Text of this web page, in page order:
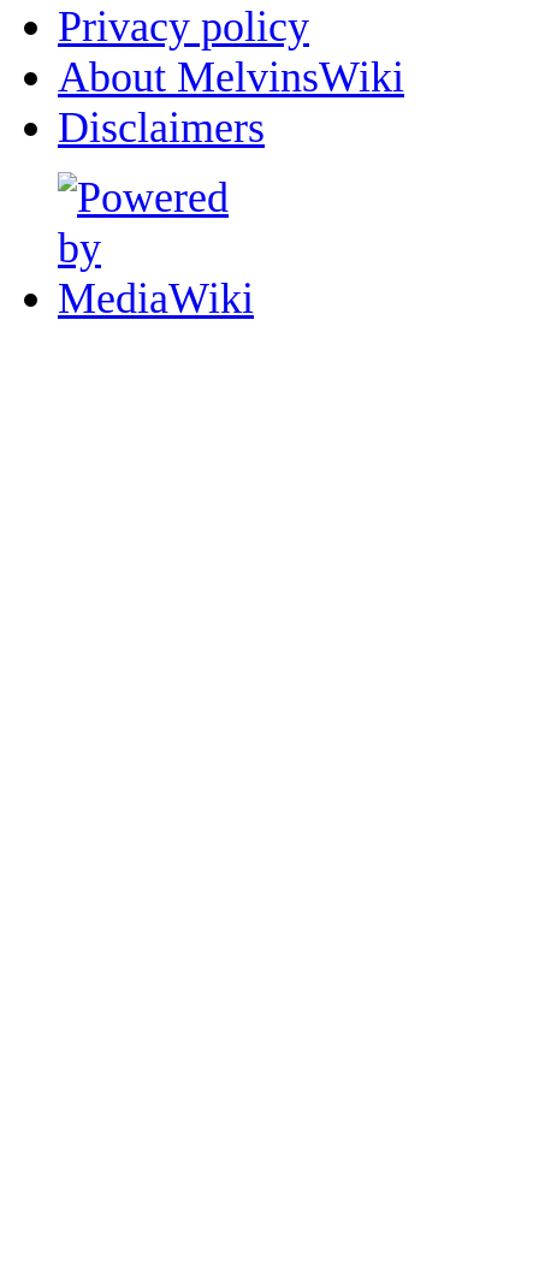
Privacy policy
About MelvinsWiki
Disclaimers